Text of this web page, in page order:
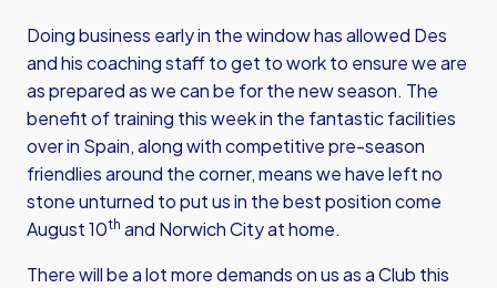
Doing business early in the window has allowed Des
and his coaching staff to get to work to ensure we are
as prepared as we can be for the new season. The
benefit of training this week in the fantastic facilities
over in Spain, along with competitive pre-season
friendlies around the corner, means we have left no
stone unturned to put us in the best position come
August 10th and Norwich City at home.
There will be a lot more demands on us as a Club this